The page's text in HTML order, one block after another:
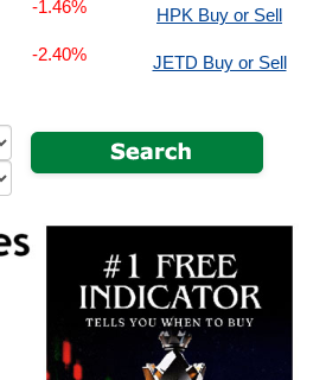
-1.46%
HPK Buy or Sell
-2.40% JETD Buy or Sell